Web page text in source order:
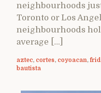
neighbourhoods
Toronto or Los
neighbourhoods
average […]
aztec, cortes, coyoacan,
bautista